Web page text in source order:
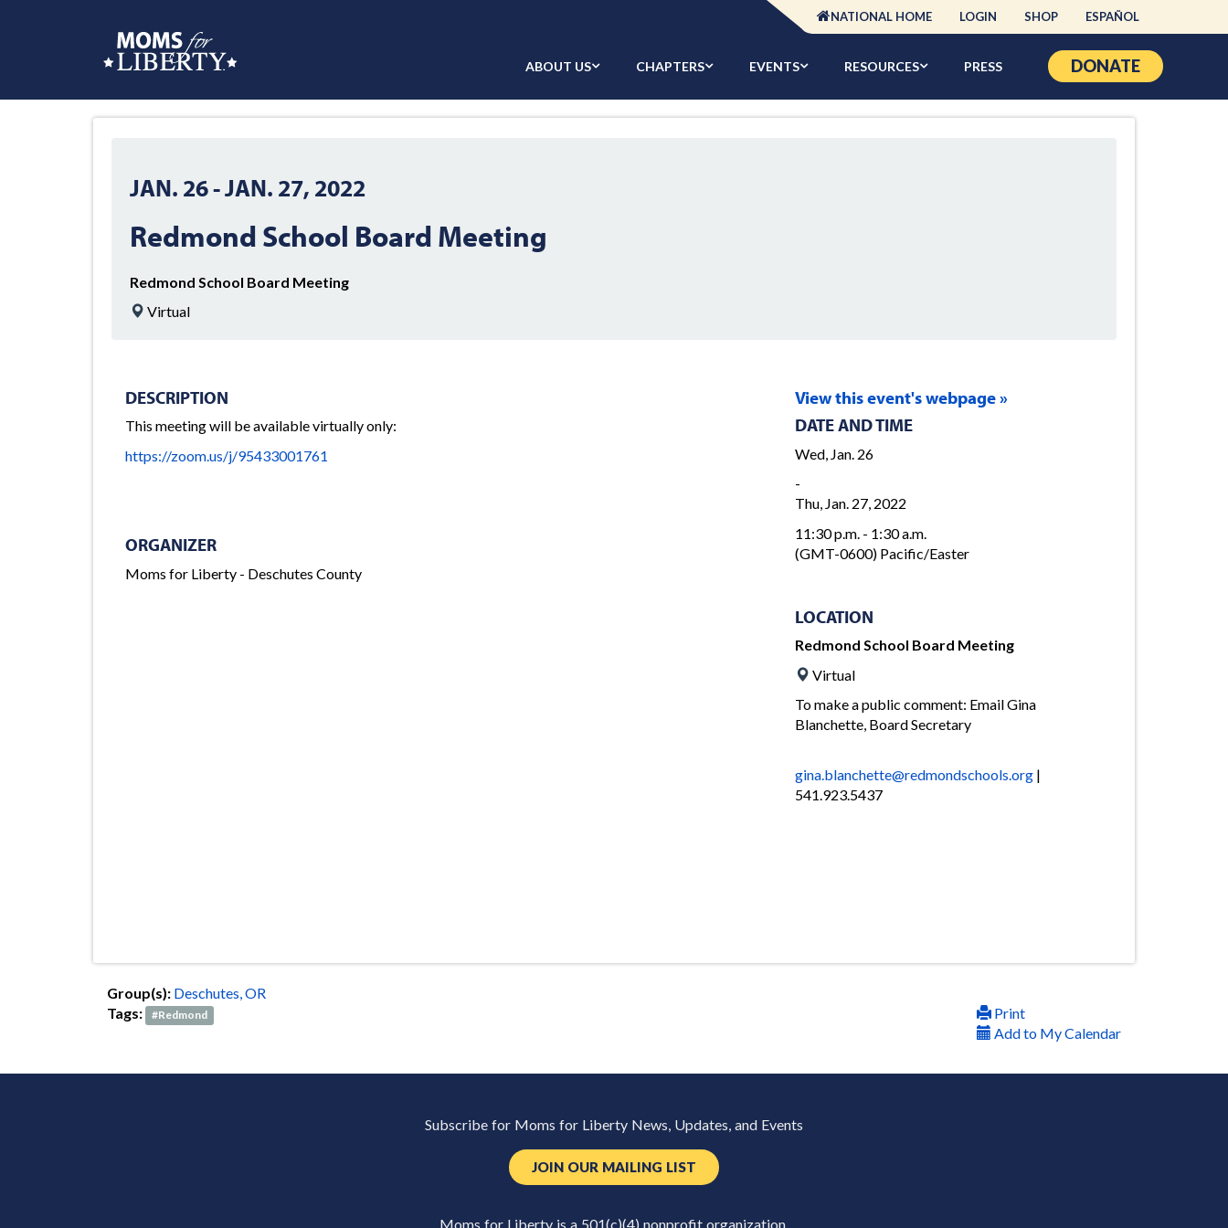
NATIONAL HOME LOGIN SHOP ESPAÑOL
ABOUT US CHAPTERS EVENTS RESOURCES PRESS DONATE
JAN. 26-JAN. 27, 2022
Redmond School Board Meeting
Redmond School Board Meeting
Virtual
DESCRIPTION
This meeting will be available virtually only:
https://zoom.us/j/95433001761
ORGANIZER
Moms for Liberty - Deschutes County
View this event's webpage »
DATE AND TIME
Wed, Jan. 26
-
Thu, Jan. 27, 2022
11:30 p.m. - 1:30 a.m.
(GMT-0600) Pacific/Easter
LOCATION
Redmond School Board Meeting
Virtual
To make a public comment: Email Gina
Blanchette, Board Secretary
gina.blanchette@redmondschools.org |
541.923.5437
Group(s): Deschutes, OR
Print
Add to My Calendar
Tags: #Redmond
Subscribe for Moms for Liberty News, Updates, and Events
JOIN OUR MAILING LIST
Moms for Liberty is a 501(c)(4) nonprofit organization.